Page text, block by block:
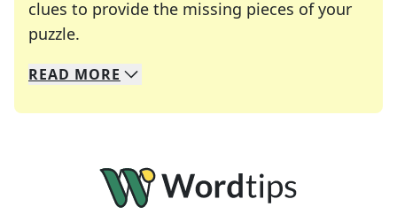
clues to provide the missing pieces of your
puzzle.
We specialize in solving many of your favorite
Whether you're a daily crossword enthusiast or
READ MORE